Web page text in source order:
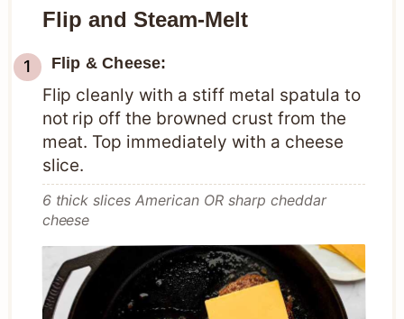
Flip and Steam-Melt
Flip & Cheese:
Flip cleanly with a stiff metal spatula to
not rip off the browned crust from the
meat. Top immediately with a cheese
slice.
6 thick slices American OR sharp cheddar
cheese